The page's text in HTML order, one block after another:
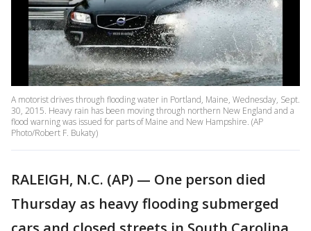
A motorist drives through flooding water in Portland, Maine, Wednesday, Sept.
30, 2015. Heavy rain has been moving through northern New England and a
flood warning was issued for parts of Maine and New Hampshire. (AP
Photo/Robert F. Bukaty)
RALEIGH, N.C. (AP) — One person died
Thursday as heavy flooding submerged